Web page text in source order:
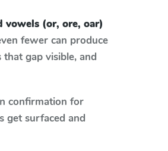
(or, ore, oar)
fewer can produce
gap visible, and
confirmation for
get surfaced and